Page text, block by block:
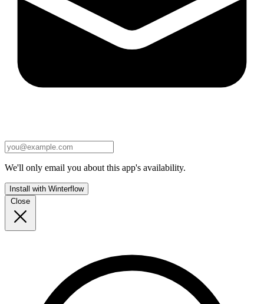
We'll only email you about this app's availability.
Install with Winterflow
Close